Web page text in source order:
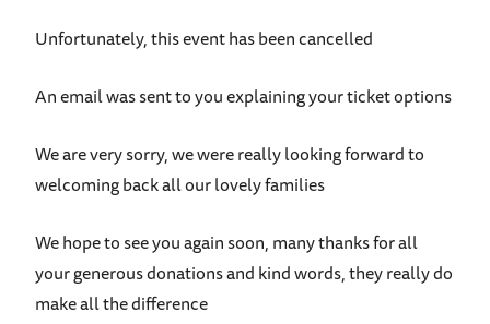
Unfortunately, this event has been cancelled
An email was sent to you explaining your ticket options
We are very sorry, we were really looking forward to
welcoming back all our lovely families
We hope to see you again soon, many thanks for all
your generous donations and kind words, they really do
make all the difference